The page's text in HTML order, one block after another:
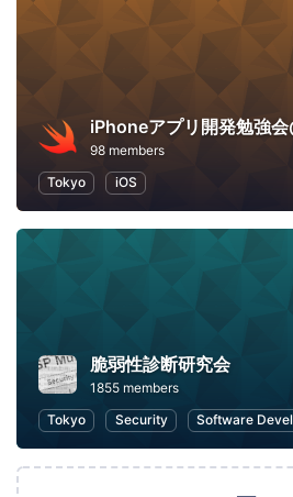
iPhoneアプリ開発勉強会
98 members
Tokyo
iOS
脆弱性診断研究会
1855 members
Tokyo
Security Software